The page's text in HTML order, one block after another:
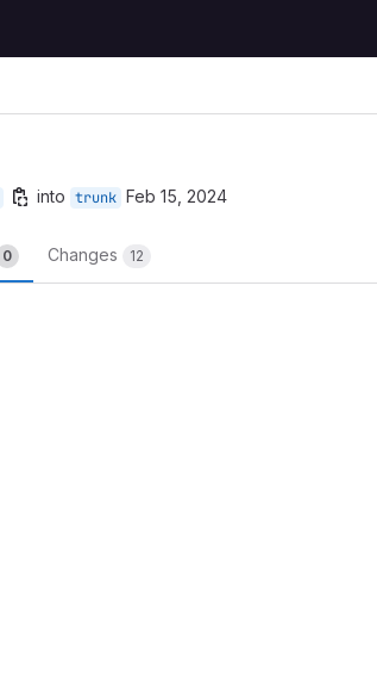
into trunk Feb 15, 2024
0 Changes 12